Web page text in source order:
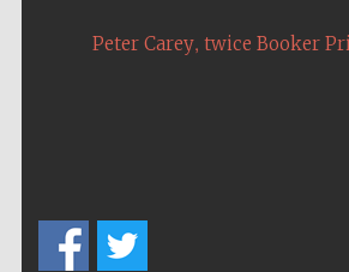
Peter Carey, twice Booker